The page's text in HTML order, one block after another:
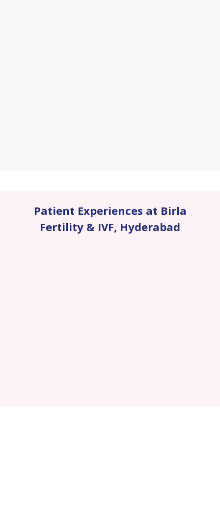
Patient Experiences at Birla
Fertility & IVF, Hyderabad